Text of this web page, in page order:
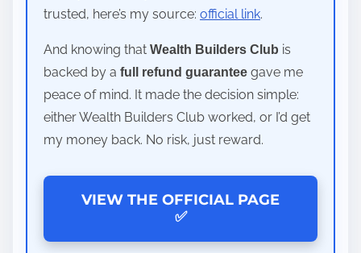
trusted, here’s my source: official link.
And knowing that Wealth Builders Club is
backed by a full refund guarantee gave me
peace of mind. It made the decision simple:
either Wealth Builders Club worked, or I’d get
my money back. No risk, just reward.
VIEW THE OFFICIAL PAGE
✅